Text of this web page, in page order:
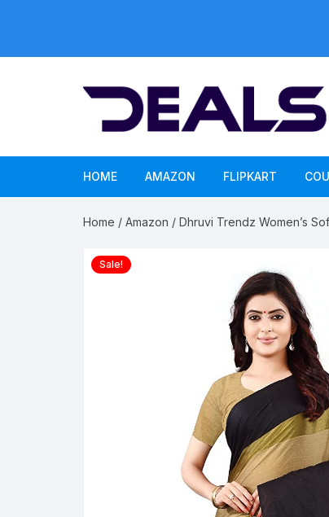
HOME AMAZON FLIPKART
Home / Amazon / Dhruvi Trendz Women’s
Sale!